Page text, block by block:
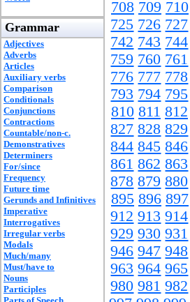
Grammar
Adjectives
Adverbs
Articles
Auxiliary verbs
Comparison
Conditionals
Conjunctions
Contractions
Countable/non-c.
Demonstratives
Determiners
For/since
Frequency
Future time
Gerunds and Infinitives
Imperative
Interrogatives
Irregular verbs
Modals
Much/many
Must/have to
Nouns
Participles
708 709 710
725 726 727
742 743 744
759 760 761
776 777 778
793 794 795
810 811 812
827 828 829
844 845 846
861 862 863
878 879 880
895 896 897
912 913 914
929 930 931
946 947 948
963 964 965
980 981 982